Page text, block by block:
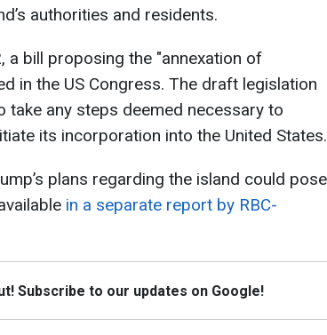
authorities and residents.
a bill proposing the "annexation of
in the US Congress. The draft legislation
take any steps deemed necessary to
its incorporation into the United States.
plans regarding the island could pose
in a separate report by RBC-
Subscribe to our updates on Google!